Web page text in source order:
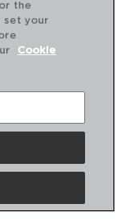
the
set your
Cookie